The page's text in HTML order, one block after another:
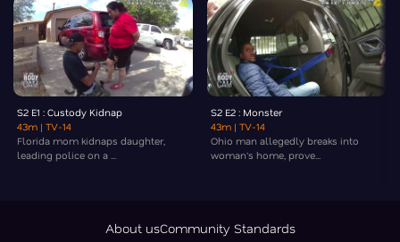
S2 E1 : Custody Kidnap
43m | TV-14
Florida mom kidnaps daughter,
leading police on a ...
S2 E2 : Monster
43m | TV-14
Ohio man allegedly breaks into
woman's home, prove...
About usCommunity Standards